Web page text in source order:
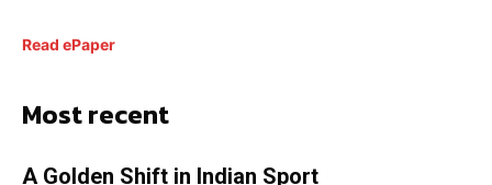
Read ePaper
Most recent
A Golden Shift in Indian Sport